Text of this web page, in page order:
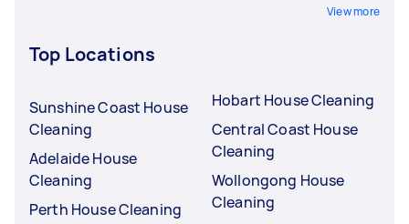
View more
Top Locations
Sunshine Coast House
Cleaning
Adelaide House
Cleaning
Perth House Cleaning
Hobart House Cleaning
Central Coast House
Cleaning
Wollongong House
Cleaning